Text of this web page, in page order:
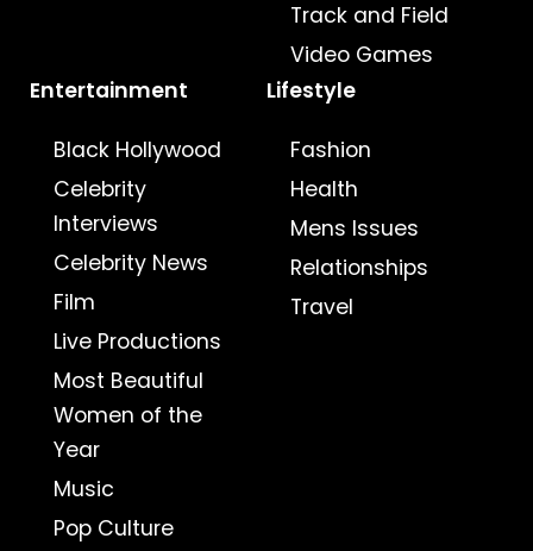
Track and Field
Video Games
Entertainment
Black Hollywood
Celebrity
Interviews
Celebrity News
Film
Live Productions
Most Beautiful
Women of the
Year
Music
Pop Culture
Lifestyle
Fashion
Health
Mens Issues
Relationships
Travel